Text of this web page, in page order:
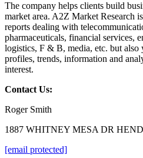
The company helps clients build
market area. A2Z Market Research
reports dealing with
pharmaceuticals, financial services,
logistics, F & B, media, etc. but also
profiles, trends, information and
interest.
Contact Us:
Roger Smith
1887 WHITNEY MESA DR
[email protected]